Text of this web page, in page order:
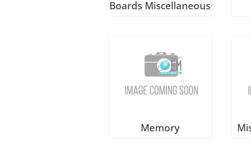
Boards Miscellaneous
Memory